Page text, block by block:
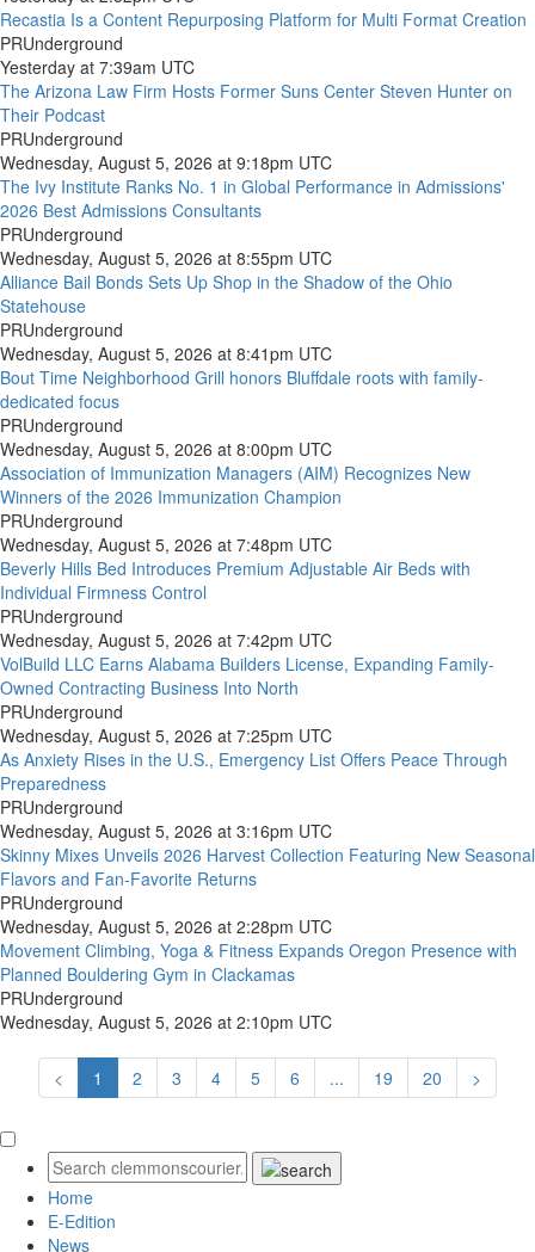
Recastia Is a Content Repurposing Platform for Multi Format Creation
PRUnderground
Yesterday at 7:39am UTC
The Arizona Law Firm Hosts Former Suns Center Steven Hunter on
Their Podcast
PRUnderground
Wednesday, August 5, 2026 at 9:18pm UTC
The Ivy Institute Ranks No. 1 in Global Performance in Admissions'
2026 Best Admissions Consultants
PRUnderground
Wednesday, August 5, 2026 at 8:55pm UTC
Alliance Bail Bonds Sets Up Shop in the Shadow of the Ohio
Statehouse
PRUnderground
Wednesday, August 5, 2026 at 8:41pm UTC
Bout Time Neighborhood Grill honors Bluffdale roots with family-
dedicated focus
PRUnderground
Wednesday, August 5, 2026 at 8:00pm UTC
Association of Immunization Managers (AIM) Recognizes New
Winners of the 2026 Immunization Champion
PRUnderground
Wednesday, August 5, 2026 at 7:48pm UTC
Beverly Hills Bed Introduces Premium Adjustable Air Beds with
Individual Firmness Control
PRUnderground
Wednesday, August 5, 2026 at 7:42pm UTC
VolBuild LLC Earns Alabama Builders License, Expanding Family-
Owned Contracting Business Into North
PRUnderground
Wednesday, August 5, 2026 at 7:25pm UTC
As Anxiety Rises in the U.S., Emergency List Offers Peace Through
Preparedness
PRUnderground
Wednesday, August 5, 2026 at 3:16pm UTC
Skinny Mixes Unveils 2026 Harvest Collection Featuring New Seasonal
Flavors and Fan-Favorite Returns
PRUnderground
Wednesday, August 5, 2026 at 2:28pm UTC
Movement Climbing, Yoga & Fitness Expands Oregon Presence with
Planned Bouldering Gym in Clackamas
PRUnderground
Wednesday, August 5, 2026 at 2:10pm UTC
< 1 2 3 4 5 6 ... 19 20 >
Home
E-Edition
News